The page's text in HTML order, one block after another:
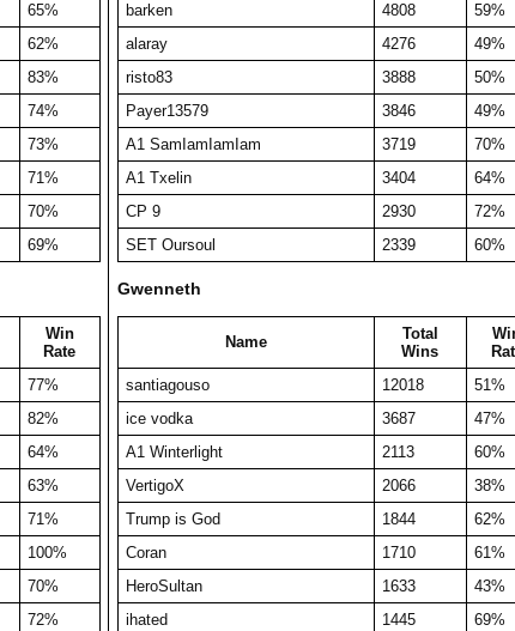
65%
62%
83%
74%
73%
71%
70%
69%
Win
Rate
77%
82%
64%
63%
71%
100%
70%
72%
barken
4808
59%
alaray
4276
49%
risto83
3888
50%
Payer13579
3846
49%
A1 SamIamIamIam
3719
70%
A1 Txelin
3404
64%
CP 9
2930
72%
SET Oursoul
2339 60%
Gwenneth
Name
Total
Wins
santiagouso
12018
51%
ice vodka
3687
47%
A1 Winterlight
2113
60%
VertigoX
2066
38%
Trump is God
1844
62%
Coran
1710
61%
HeroSultan
1633
43%
ihated
1445
69%